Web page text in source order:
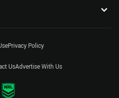
Privacy Policy
UsAdvertise With Us